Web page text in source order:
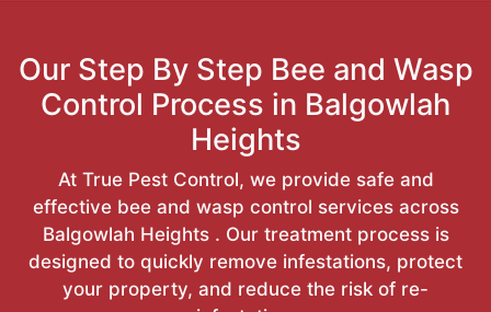
Our Step By Step Bee and Wasp
Control Process in Balgowlah
Heights
At True Pest Control, we provide safe and
effective bee and wasp control services across
Balgowlah Heights . Our treatment process is
designed to quickly remove infestations, protect
your property, and reduce the risk of re-